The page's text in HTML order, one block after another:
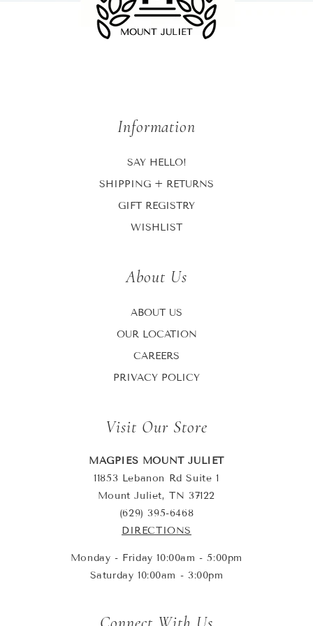
Information
SAY HELLO!
SHIPPING + RETURNS
GIFT REGISTRY
WISHLIST
About Us
ABOUT US
OUR LOCATION
CAREERS
PRIVACY POLICY
Visit Our Store
MAGPIES MOUNT JULIET
11853 Lebanon Rd Suite 1
Mount Juliet, TN 37122
(629) 395-6468
DIRECTIONS
Monday - Friday 10:00am - 5:00pm
Saturday 10:00am - 3:00pm